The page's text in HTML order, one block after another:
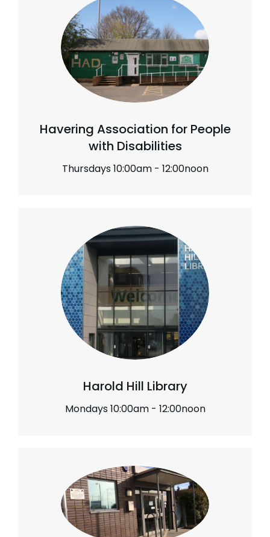
Havering Association for People
with Disabilities
Thursdays 10:00am - 12:00noon
Harold Hill Library
Mondays 10:00am - 12:00noon